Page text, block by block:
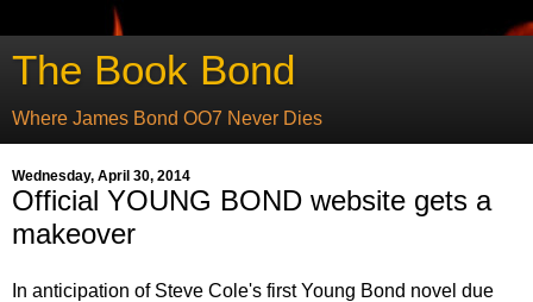
The Book Bond
Where James Bond OO7 Never Dies
Wednesday, April 30, 2014
Official YOUNG BOND website gets a
makeover
In anticipation of Steve Cole's first Young Bond novel due